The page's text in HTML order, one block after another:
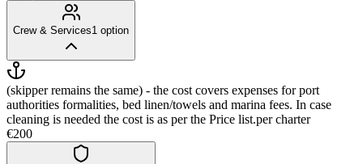
Crew & Services1 option
(skipper remains the same) - the cost covers expenses for port
authorities formalities, bed linen/towels and marina fees. In case
cleaning is needed the cost is as per the Price list.per charter
€200